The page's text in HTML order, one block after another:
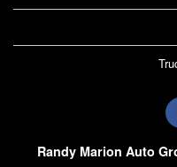
Randy Marion Auto